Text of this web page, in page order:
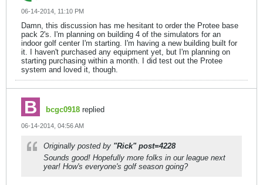
06-14-2014, 11:10 PM
Damn, this discussion has me hesitant to order the Protee base
pack 2's. I'm planning on building 4 of the simulators for an
indoor golf center I'm starting. I'm having a new building built for
it. I haven't purchased any equipment yet, but I'm planning on
starting purchasing within a month. I did test out the Protee
system and loved it, though.
bcgc0918 replied
06-14-2014, 04:56 AM
Originally posted by "Rick" post=4228
Sounds good! Hopefully more folks in our league next
year! How's everyone's golf season going?